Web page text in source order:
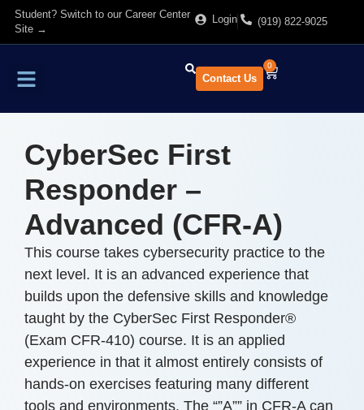
Student? Switch to our Career Center
Site →
Login (919) 822-9025
Contact Us
0
CyberSec First
Responder –
Advanced (CFR-A)
This course takes cybersecurity practice to the
next level. It is an advanced experience that
builds upon the defensive skills and knowledge
taught by the CyberSec First Responder®
(Exam CFR-410) course. It is an applied
experience in that it almost entirely consists of
hands-on exercises featuring many different
tools and environments. The “”A”” in CFR-A can